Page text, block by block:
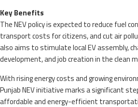
Key Benefits
The NEV policy is expected to reduce fuel
transport costs for citizens, and cut air
also aims to stimulate local EV assembly,
development, and job creation in the clean
With rising energy costs and growing
Punjab NEV initiative marks a significant
affordable and energy-efficient